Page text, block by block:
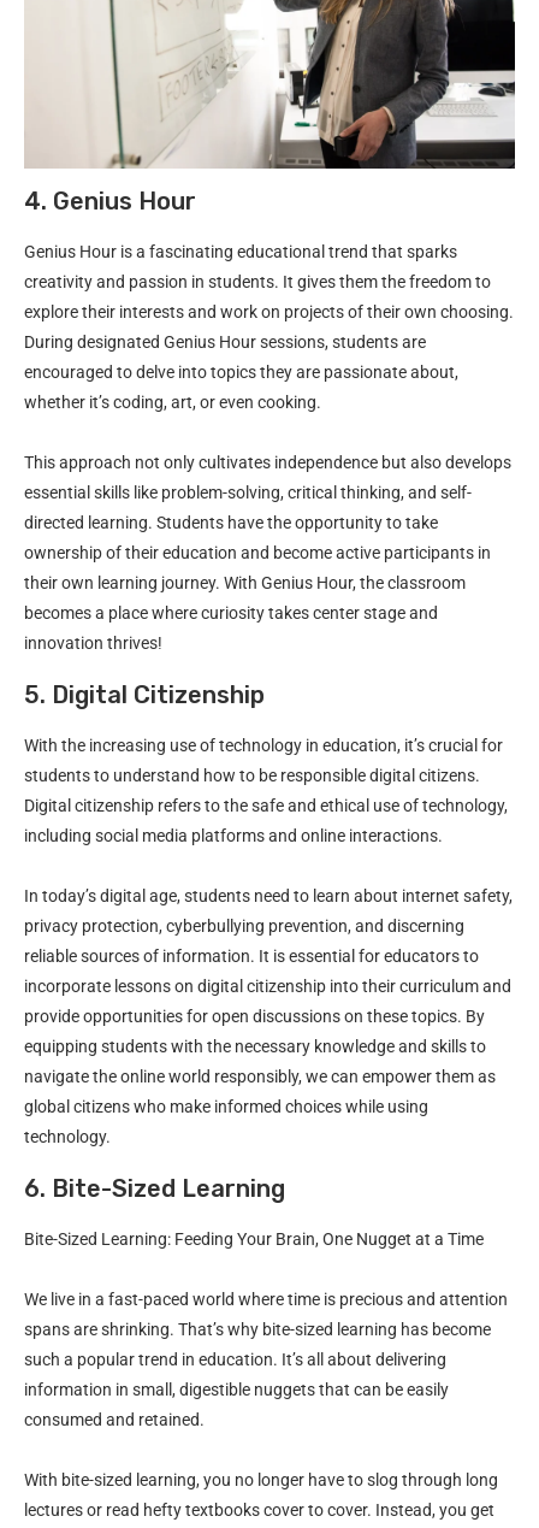
4. Genius Hour
Genius Hour is a fascinating educational trend that sparks
creativity and passion in students. It gives them the freedom to
explore their interests and work on projects of their own choosing.
During designated Genius Hour sessions, students are
encouraged to delve into topics they are passionate about,
whether it’s coding, art, or even cooking.
This approach not only cultivates independence but also develops
essential skills like problem-solving, critical thinking, and self-
directed learning. Students have the opportunity to take
ownership of their education and become active participants in
their own learning journey. With Genius Hour, the classroom
becomes a place where curiosity takes center stage and
innovation thrives!
5. Digital Citizenship
With the increasing use of technology in education, it’s crucial for
students to understand how to be responsible digital citizens.
Digital citizenship refers to the safe and ethical use of technology,
including social media platforms and online interactions.
In today’s digital age, students need to learn about internet safety,
privacy protection, cyberbullying prevention, and discerning
reliable sources of information. It is essential for educators to
incorporate lessons on digital citizenship into their curriculum and
provide opportunities for open discussions on these topics. By
equipping students with the necessary knowledge and skills to
navigate the online world responsibly, we can empower them as
global citizens who make informed choices while using
technology.
6. Bite-Sized Learning
Bite-Sized Learning: Feeding Your Brain, One Nugget at a Time
We live in a fast-paced world where time is precious and attention
spans are shrinking. That’s why bite-sized learning has become
such a popular trend in education. It’s all about delivering
information in small, digestible nuggets that can be easily
consumed and retained.
With bite-sized learning, you no longer have to slog through long
lectures or read hefty textbooks cover to cover. Instead, you get